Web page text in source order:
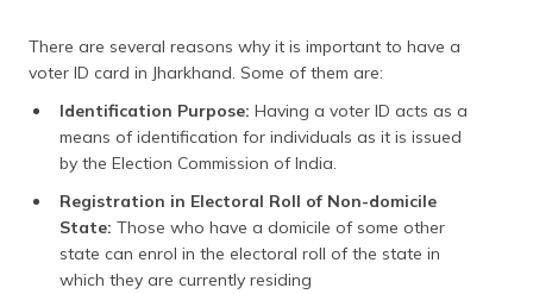
There are several reasons why it is important to have a
voter ID card in Jharkhand. Some of them are:
Identification Purpose: Having a voter ID acts as a
means of identification for individuals as it is issued
by the Election Commission of India.
Registration in Electoral Roll of Non-domicile
State: Those who have a domicile of some other
state can enrol in the electoral roll of the state in
which they are currently residing